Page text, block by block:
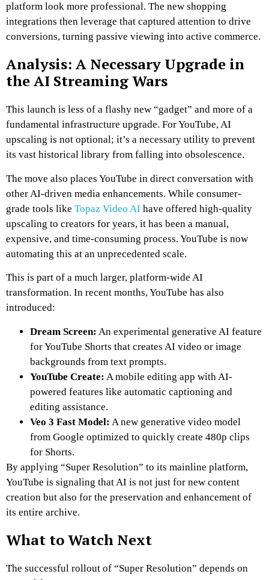
platform look more professional. The new shopping
integrations then leverage that captured attention to drive
conversions, turning passive viewing into active commerce.
Analysis: A Necessary Upgrade in
the AI Streaming Wars
This launch is less of a flashy new “gadget” and more of a
fundamental infrastructure upgrade. For YouTube, AI
upscaling is not optional; it’s a necessary utility to prevent
its vast historical library from falling into obsolescence.
The move also places YouTube in direct conversation with
other AI-driven media enhancements. While consumer-
grade tools like Topaz Video AI have offered high-quality
upscaling to creators for years, it has been a manual,
expensive, and time-consuming process. YouTube is now
automating this at an unprecedented scale.
This is part of a much larger, platform-wide AI
transformation. In recent months, YouTube has also
introduced:
Dream Screen: An experimental generative AI feature
for YouTube Shorts that creates AI video or image
backgrounds from text prompts.
YouTube Create: A mobile editing app with AI-
powered features like automatic captioning and
editing assistance.
Veo 3 Fast Model: A new generative video model
from Google optimized to quickly create 480p clips
for Shorts.
By applying “Super Resolution” to its mainline platform,
YouTube is signaling that AI is not just for new content
creation but also for the preservation and enhancement of
its entire archive.
What to Watch Next
The successful rollout of “Super Resolution” depends on